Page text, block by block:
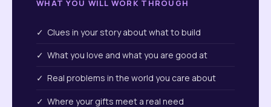
WHAT YOU WILL WORK THROUGH
✓ Clues in your story about what to build
✓ What you love and what you are good at
✓ Real problems in the world you care about
✓ Where your gifts meet a real need